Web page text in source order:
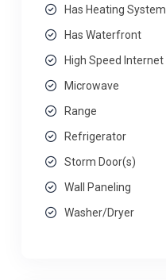
Has Heating System
Has Waterfront
High Speed Internet
Microwave
Range
Refrigerator
Storm Door(s)
Wall Paneling
Washer/Dryer